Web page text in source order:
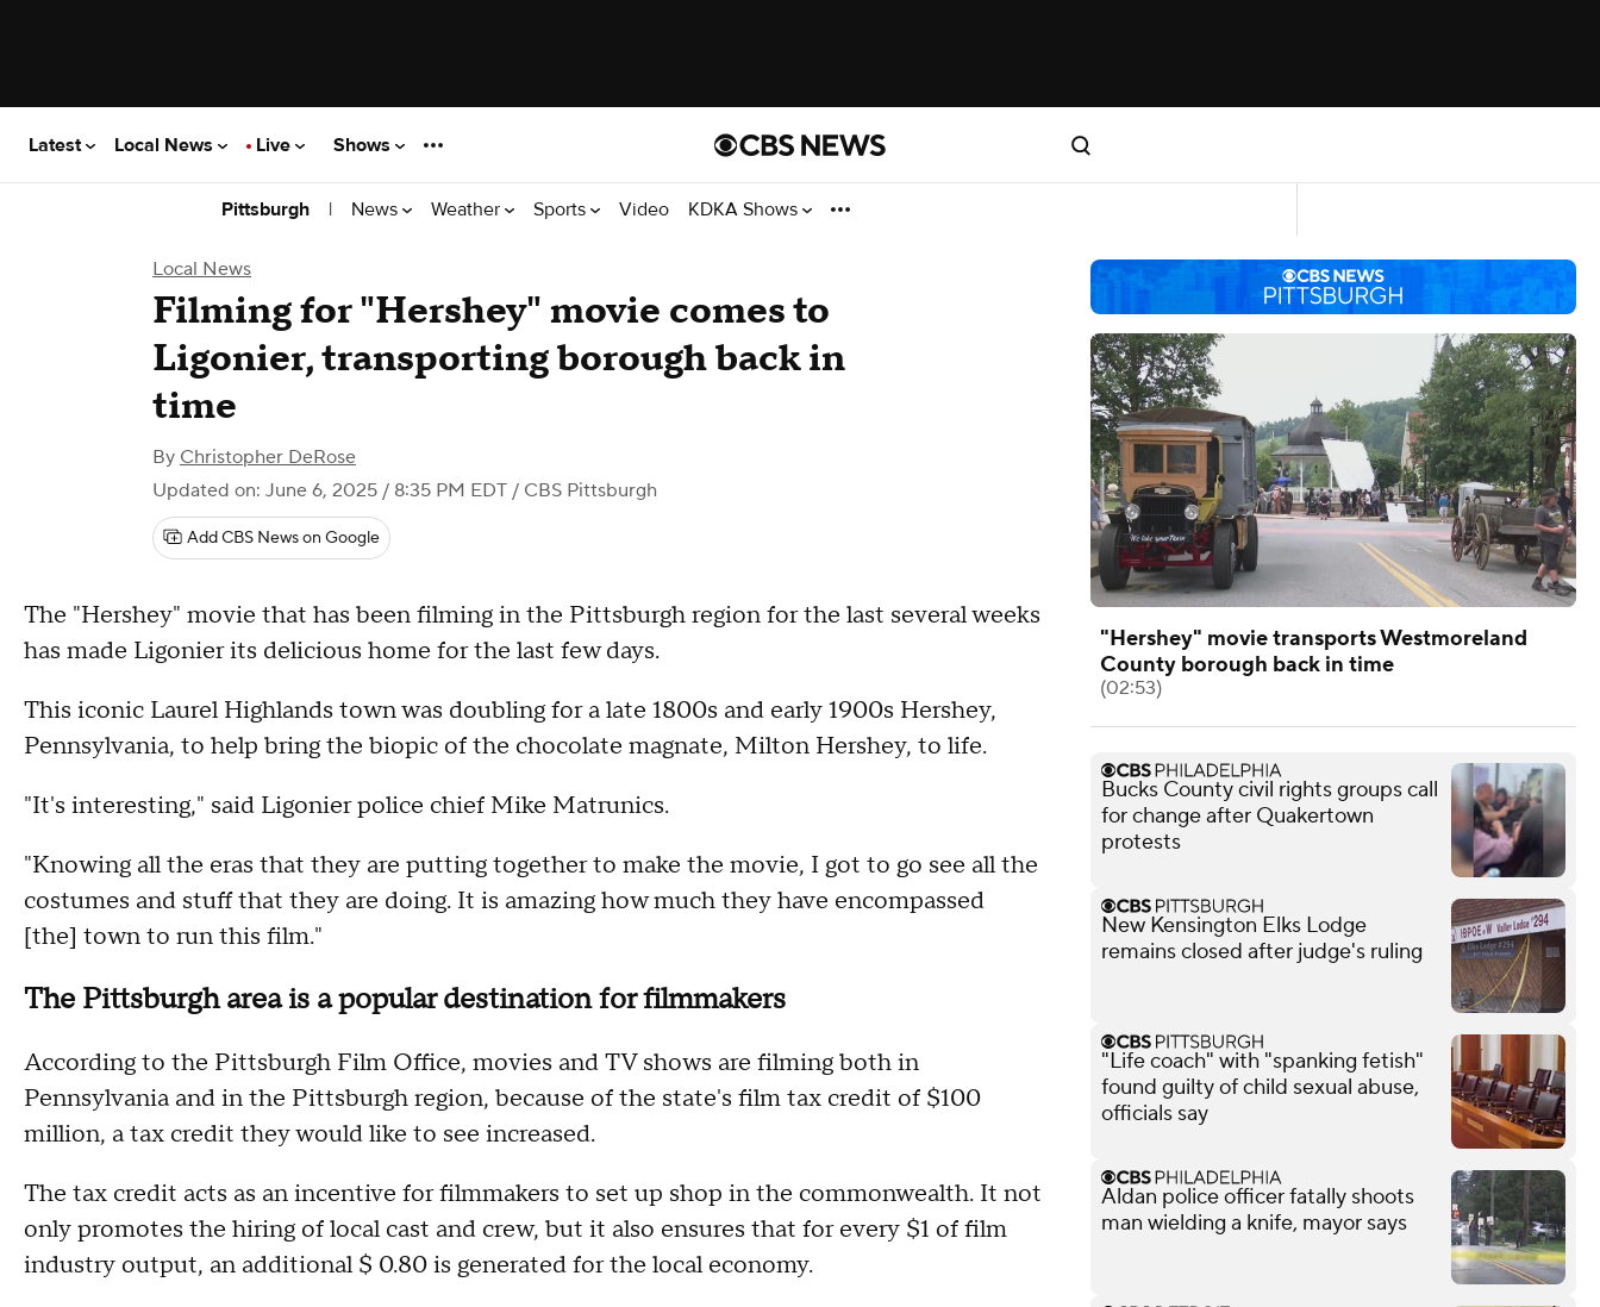
Latest Local News Live Shows
Pittsburgh | News Weather Sports Video KDKA Shows
Local News
Filming for "Hershey" movie comes to
Ligonier, transporting borough back in
time
By Christopher DeRose
Updated on: June 6, 2025 / 8:35 PM EDT / CBS Pittsburgh
Add CBS News on Google
The "Hershey" movie that has been filming in the Pittsburgh region for the last several weeks
has made Ligonier its delicious home for the last few days.
This iconic Laurel Highlands town was doubling for a late 1800s and early 1900s Hershey,
Pennsylvania, to help bring the biopic of the chocolate magnate, Milton Hershey, to life.
"It's interesting," said Ligonier police chief Mike Matrunics.
"Knowing all the eras that they are putting together to make the movie, I got to go see all the
costumes and stuff that they are doing. It is amazing how much they have encompassed
[the] town to run this film."
The Pittsburgh area is a popular destination for filmmakers
According to the Pittsburgh Film Office, movies and TV shows are filming both in
Pennsylvania and in the Pittsburgh region, because of the state's film tax credit of $100
million, a tax credit they would like to see increased.
The tax credit acts as an incentive for filmmakers to set up shop in the commonwealth. It not
only promotes the hiring of local cast and crew, but it also ensures that for every $1 of film
industry output, an additional $ 0.80 is generated for the local economy.
"Hershey" movie transports Westmoreland
County borough back in time
(02:53)
Bucks County civil rights groups call
for change after Quakertown
protests
New Kensington Elks Lodge
remains closed after judge's ruling
"Life coach" with "spanking fetish"
found guilty of child sexual abuse,
officials say
Aldan police officer fatally shoots
man wielding a knife, mayor says